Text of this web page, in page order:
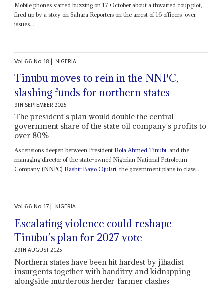
Mobile phones started buzzing on 17 October about a thwarted coup plot,
fired up by a story on Sahara Reporters on the arrest of 16 officers ‘over
issues...
Vol66No 18| NIGERIA
Tinubu moves to rein in the NNPC,
slashing funds for northern states
9TH SEPTEMBER 2025
The president’s plan would double the central
government share of the state oil company’s profits to
over 80%
As tensions deepen between President Bola Ahmed Tinubu and the
managing director of the state-owned Nigerian National Petroleum
Company (NNPC) Bashir Bayo Ojulari, the government plans to claw...
Vol66No 17| NIGERIA
Escalating violence could reshape
Tinubu’s plan for 2027 vote
29TH AUGUST 2025
Northern states have been hit hardest by jihadist
insurgents together with banditry and kidnapping
alongside murderous herder-farmer clashes